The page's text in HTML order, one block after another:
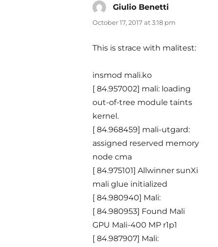
Giulio Benetti
October 17, 2017 at 3:18 pm
This is strace with malitest:
insmod mali.ko
[ 84.957002] mali: loading
out-of-tree module taints
kernel.
[ 84.968459] mali-utgard:
assigned reserved memory
node cma
[ 84.975101] Allwinner sunXi
mali glue initialized
[ 84.980940] Mali:
[ 84.980953] Found Mali
GPU Mali-400 MP r1p1
[ 84.987907] Mali: